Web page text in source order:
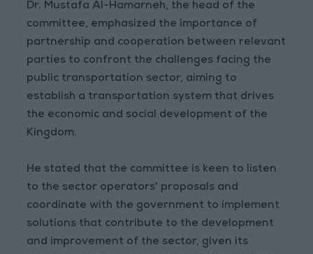
Dr. Mustafa Al-Hamarneh, the head of the
committee, emphasized the importance of
partnership and cooperation between relevant
parties to confront the challenges facing the
public transportation sector, aiming to
establish a transportation system that drives
the economic and social development of the
Kingdom.
He stated that the committee is keen to listen
to the sector operators' proposals and
coordinate with the government to implement
solutions that contribute to the development
and improvement of the sector, given its